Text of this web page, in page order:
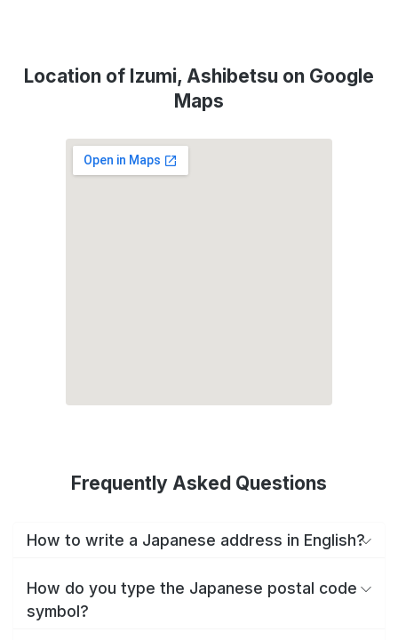
Location of Izumi, Ashibetsu on Google
Maps
Frequently Asked Questions
How to write a Japanese address in English?
How do you type the Japanese postal code
symbol?